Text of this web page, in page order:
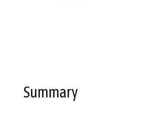
Summary